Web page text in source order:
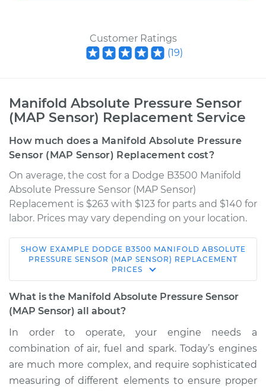
Customer Ratings
(19)
Manifold Absolute Pressure Sensor
(MAP Sensor) Replacement Service
How much does a Manifold Absolute Pressure
Sensor (MAP Sensor) Replacement cost?
On average, the cost for a Dodge B3500 Manifold
Absolute Pressure Sensor (MAP Sensor)
Replacement is $263 with $123 for parts and $140 for
labor. Prices may vary depending on your location.
1996 Dodge B3500
Service type
Manifold Absolute
(MAP Sensor)
Replacement
Estimate $401.36
SHOW EXAMPLE DODGE B3500 MANIFOLD ABSOLUTE
PRESSURE SENSOR (MAP SENSOR) REPLACEMENT
PRICES
What is the Manifold Absolute Pressure Sensor
(MAP Sensor) all about?
In order to operate, your engine needs a
combination of air, fuel and spark. Today’s engines
are much more complex, and require sophisticated
measuring of different elements to ensure proper